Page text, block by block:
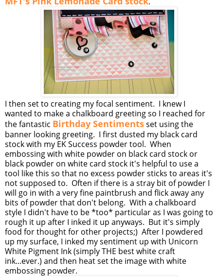
I then set to creating my focal sentiment. I knew I
wanted to make a chalkboard greeting so I reached for
the fantastic Birthday Sentimentsset using the
banner looking greeting. I first dusted my black card
stock with my EK Success powder tool. When
embossing with white powder on black card stock or
black powder on white card stock it's helpful to use a
tool like this so that no excess powder sticks to areas it's
not supposed to. Often if there is a stray bit of powder I
will go in with a very fine paintbrush and flick away any
bits of powder that don't belong. With a chalkboard
style I didn't have to be *too* particular as I was going to
rough it up after I inked it up anyways. But it's simply
food for thought for other projects;) After I powdered
up my surface, I inked my sentiment up with Unicorn
White Pigment Ink (simply THE best white craft
ink...ever.) and then heat set the image with white
embossing powder.